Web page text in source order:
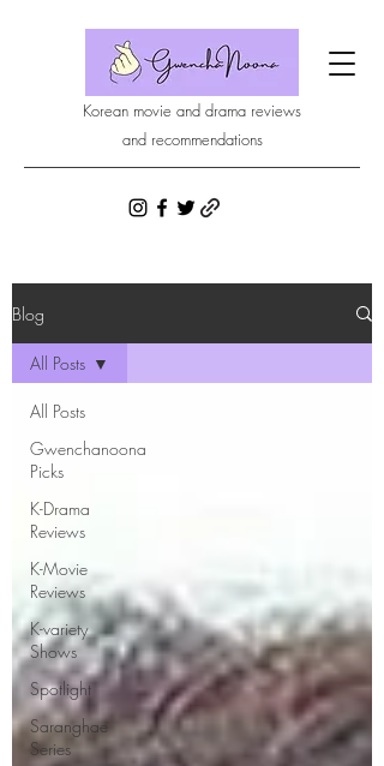
Korean movie and drama reviews
and recommendations
Blog
All Posts
Gwenchanoona
Picks
K-Drama
Reviews
K-Movie
Reviews
K-variety
Shows
Spotlight
Saranghae
Series
All Posts